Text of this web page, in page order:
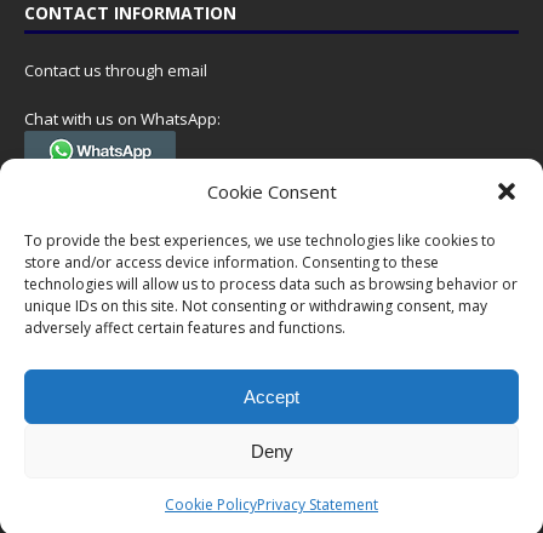
Cookie Consent
To provide the best experiences, we use technologies like cookies to
store and/or access device information. Consenting to these
technologies will allow us to process data such as browsing behavior or
unique IDs on this site. Not consenting or withdrawing consent, may
adversely affect certain features and functions.
Accept
Deny
Cookie PolicyPrivacy Statement
CONTACT INFORMATION
Contact us through email
Chat with us on WhatsApp:
(Tel. +31 85 060 90 95, we do not have 24/7 phone support, but a call
Postal address:
NumisCollect
Postbus 127
7600AC Almelo
VAT-id: NL001948602B61
rights can be derived from this website.